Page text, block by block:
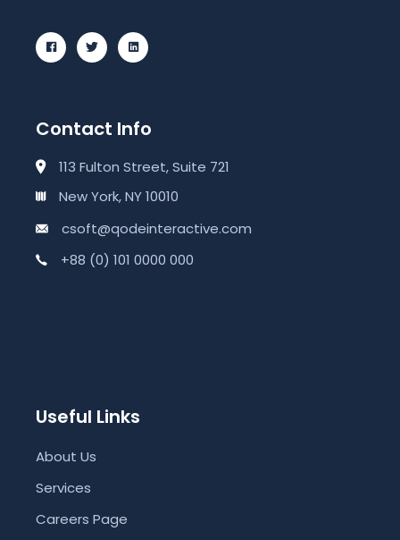
Contact Info
113 Fulton Street, Suite 721
New York, NY 10010
csoft@qodeinteractive.com
+88 (0) 101 0000 000
Useful Links
About Us
Services
Careers Page